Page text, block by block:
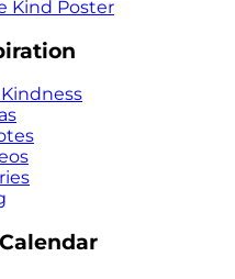
Kind Poster